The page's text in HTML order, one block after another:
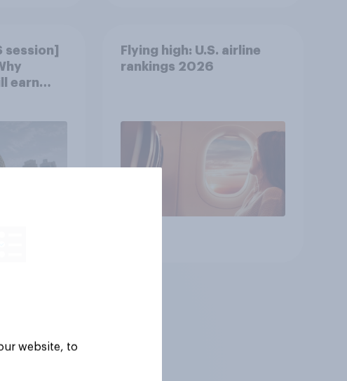
session]
earn
Flying high: U.S. airline
rankings 2026
website, to